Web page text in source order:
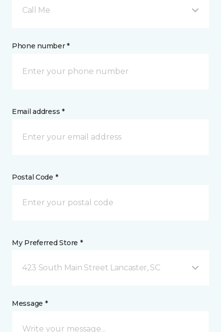
Call Me
Phone number *
Email address *
Postal Code *
My Preferred Store *
423 South Main Street Lancaster, SC
Message *